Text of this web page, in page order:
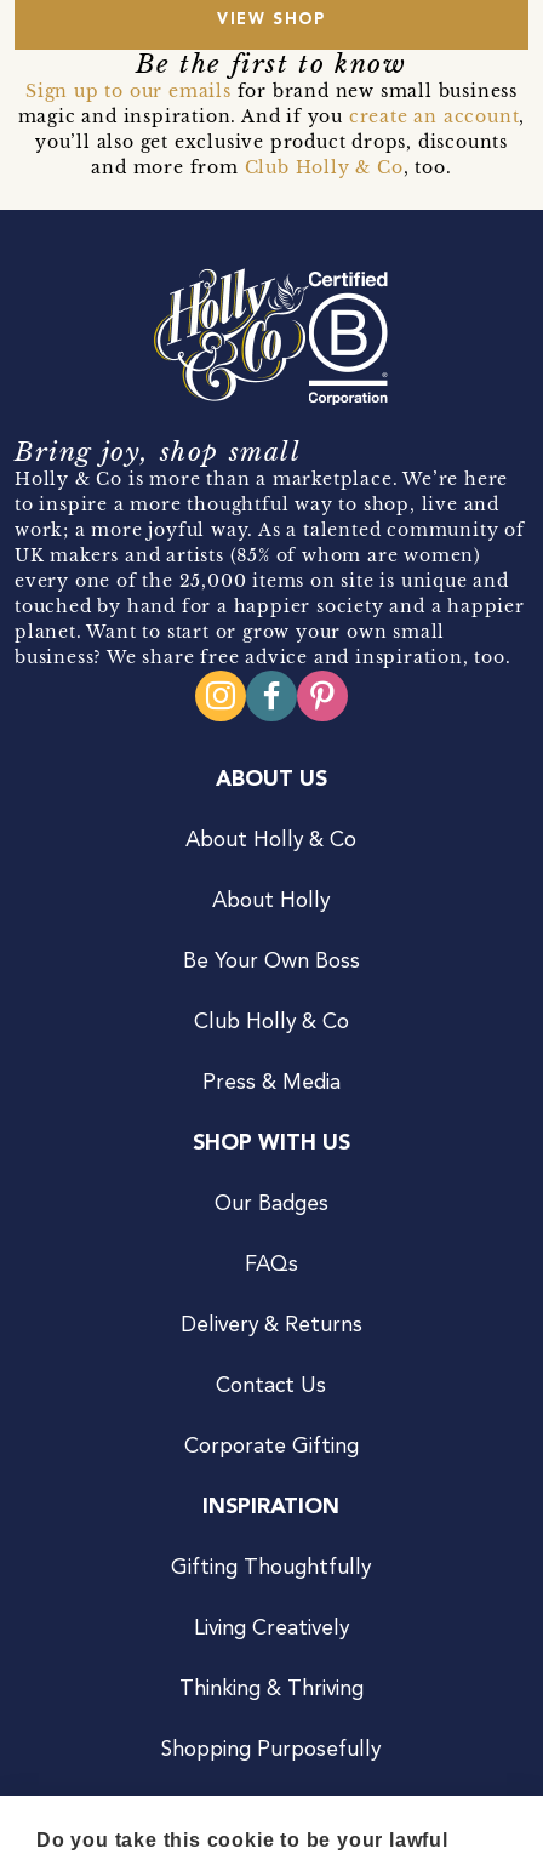
VIEW SHOP
Be the first to know
Sign up to our emails for brand new small business
magic and inspiration. And if you create an account,
you’ll also get exclusive product drops, discounts
and more from Club Holly & Co, too.
Bring joy, shop small
Holly & Co is more than a marketplace. We’re here
to inspire a more thoughtful way to shop, live and
work; a more joyful way. As a talented community of
UK makers and artists (85% of whom are women)
every one of the 25,000 items on site is unique and
touched by hand for a happier society and a happier
planet. Want to start or grow your own small
business? We share free advice and inspiration, too.
ABOUT US
About Holly & Co
About Holly
Be Your Own Boss
Club Holly & Co
Press & Media
SHOP WITH US
Our Badges
FAQs
Delivery & Returns
Contact Us
Corporate Gifting
INSPIRATION
Gifting Thoughtfully
Living Creatively
Thinking & Thriving
Shopping Purposefully
Do you take this cookie to be your lawful